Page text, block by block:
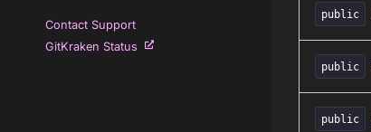
Contact Support
GitKraken Status
public
public
public